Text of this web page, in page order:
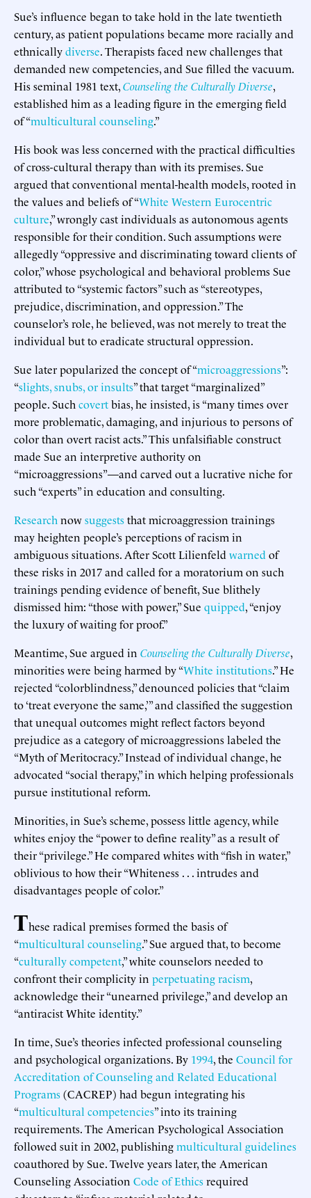
Sue’s influence began to take hold in the late twentieth
century, as patient populations became more racially and
ethnicallydiverse. Therapists faced new challenges that
demanded new competencies, and Sue filled the vacuum.
His seminal 1981 text,Counseling the Culturally Diverse,
established him as a leading figure in the emerging field
of “multicultural counseling.”
His book was less concerned with the practical difficulties
of cross-cultural therapy than with its premises. Sue
argued that conventional mental-health models, rooted in
the values and beliefs of “White Western Eurocentric
culture,” wrongly cast individuals as autonomous agents
responsible for their condition. Such assumptions were
allegedly “oppressive and discriminating toward clients of
color,” whose psychological and behavioral problems Sue
attributed to “systemic factors” such as “stereotypes,
prejudice, discrimination, and oppression.” The
counselor’s role, he believed, was not merely to treat the
individual but to eradicate structural oppression.
Sue later popularized the concept of “microaggressions”:
“slights, snubs, or insults” that target “marginalized”
people. Such covertbias, he insisted, is “many times over
more problematic, damaging, and injurious to persons of
color than overt racist acts.” This unfalsifiable construct
made Sue an interpretive authority on
“microaggressions”—and carved out a lucrative niche for
such “experts” in education and consulting.
Research nowsuggeststhat microaggression trainings
may heighten people’s perceptions of racism in
ambiguous situations. After Scott Lilienfeld warned of
these risks in 2017 and called for a moratorium on such
trainings pending evidence of benefit, Sue blithely
dismissed him: “those with power,” Sue quipped, “enjoy
the luxury of waiting for proof.”
Meantime, Sue argued in Counseling the Culturally Diverse,
minorities were being harmed by “White institutions.” He
rejected “colorblindness,” denounced policies that “claim
to ‘treat everyone the same,’” and classified the suggestion
that unequal outcomes might reflect factors beyond
prejudice as a category of microaggressions labeled the
“Myth of Meritocracy.” Instead of individual change, he
advocated “social therapy,” in which helping professionals
pursue institutional reform.
Minorities, in Sue’s scheme, possess little agency, while
whites enjoy the “power to define reality” as a result of
their “privilege.” He compared whites with “fish in water,”
oblivious to how their “Whiteness . . . intrudes and
disadvantages people of color.”
These radical premises formed the basis of
“multicultural counseling.” Sue argued that, to become
“culturally competent,” white counselors needed to
confront their complicity in perpetuating racism,
acknowledge their “unearned privilege,” and develop an
“antiracist White identity.”
In time, Sue’s theories infected professional counseling
and psychological organizations. By 1994, the Council for
Accreditation of Counseling and Related Educational
Programs(CACREP) had begun integrating his
“multicultural competencies” into its training
requirements. The American Psychological Association
followed suit in 2002, publishingmulticultural guidelines
coauthored by Sue. Twelve years later, the American
Counseling Association Code of Ethicsrequired